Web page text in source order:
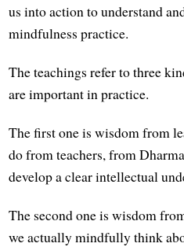
us into action to understand
mindfulness practice.
The teachings refer to three
are important in practice.
The first one is wisdom from
do from teachers, from
develop a clear intellectual
The second one is wisdom
we actually mindfully think